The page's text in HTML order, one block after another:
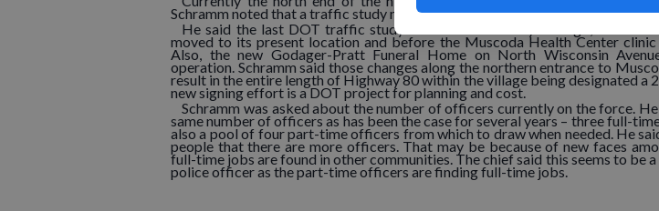
Schramm noted that a traffic study may be carried out which could affect
He said the last DOT traffic study was taken several years ago, before
moved to its present location and before the Muscoda Health Center
Also, the new Godager-Pratt Funeral Home on North Wisconsin
operation. Schramm said those changes along the northern entrance to
result in the entire length of Highway 80 within the village being designated a
new signing effort is a DOT project for planning and cost.
Schramm was asked about the number of officers currently on the force.
same number of officers as has been the case for several years – three full-
also a pool of four part-time officers from which to draw when needed. He
people that there are more officers. That may be because of new faces
full-time jobs are found in other communities. The chief said this seems to be
police officer as the part-time officers are finding full-time jobs.